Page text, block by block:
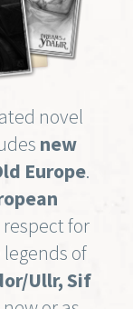
novel
new
Europe.
for
of
Ullr, Sif